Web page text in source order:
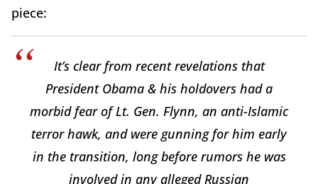
piece:
It’s clear from recent revelations that
President Obama & his holdovers had a
morbid fear of Lt. Gen. Flynn, an anti-Islamic
terror hawk, and were gunning for him early
in the transition, long before rumors he was
involved in any alleged Russian